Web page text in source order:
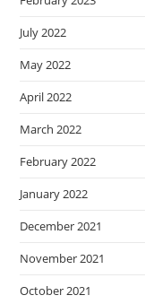
July 2022
May 2022
April 2022
March 2022
February 2022
January 2022
December 2021
November 2021
October 2021